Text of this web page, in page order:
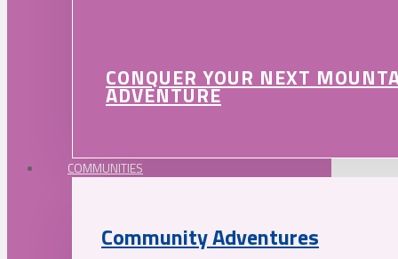
CONQUER YOUR NEXT
ADVENTURE
COMMUNITIES
Community Adventures